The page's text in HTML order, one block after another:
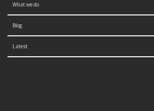
What we do
Blog
Latest